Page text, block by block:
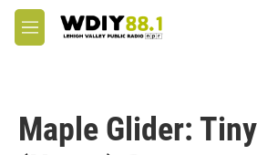
Skip to main content
M
e
Maple Glider: